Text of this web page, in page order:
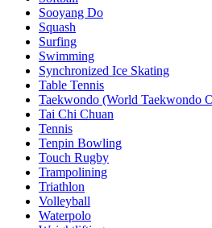
Sooyang Do
Squash
Surfing
Swimming
Synchronized Ice Skating
Table Tennis
Taekwondo (World Taekwondo
Tai Chi Chuan
Tennis
Tenpin Bowling
Touch Rugby
Trampolining
Triathlon
Volleyball
Waterpolo